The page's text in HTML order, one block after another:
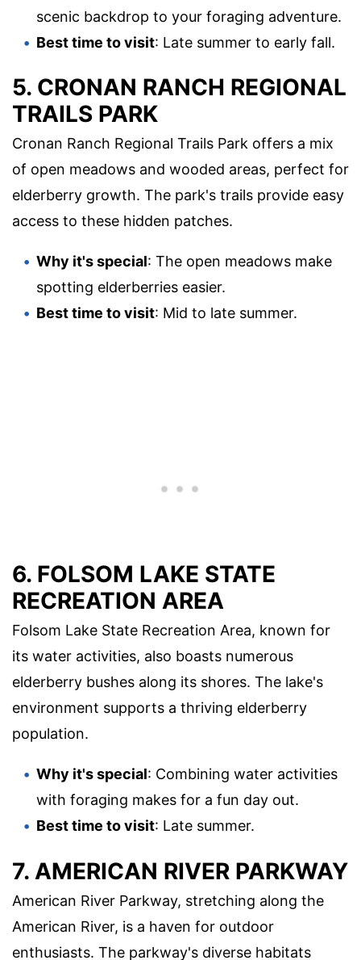
scenic backdrop to your foraging adventure.
Best time to visit: Late summer to early fall.
5. CRONAN RANCH REGIONAL
TRAILS PARK
Cronan Ranch Regional Trails Park offers a mix
of open meadows and wooded areas, perfect for
elderberry growth. The park's trails provide easy
access to these hidden patches.
Why it's special: The open meadows make
spotting elderberries easier.
Best time to visit: Mid to late summer.
6. FOLSOM LAKE STATE
RECREATION AREA
Folsom Lake State Recreation Area, known for
its water activities, also boasts numerous
elderberry bushes along its shores. The lake's
environment supports a thriving elderberry
population.
Why it's special: Combining water activities
with foraging makes for a fun day out.
Best time to visit: Late summer.
7. AMERICAN RIVER PARKWAY
American River Parkway, stretching along the
American River, is a haven for outdoor
enthusiasts. The parkway's diverse habitats